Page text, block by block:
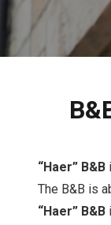
“Haer” B&B
The B&B is
“Haer” B&B